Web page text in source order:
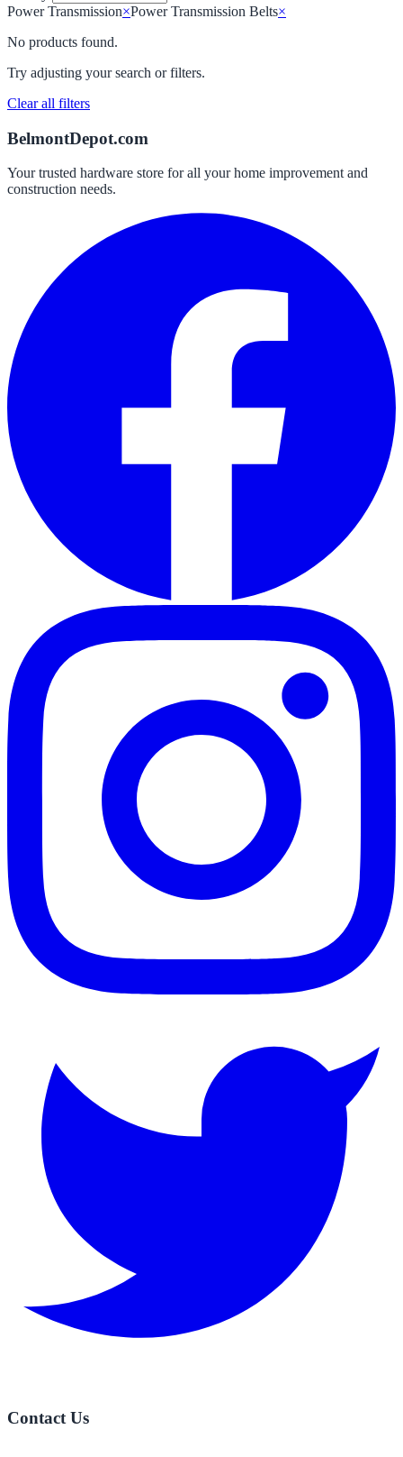
Power Transmission×Power Transmission Belts×
No products found.
Try adjusting your search or filters.
Clear all filters
BelmontDepot.com
Your trusted hardware store for all your home improvement and
construction needs.
Contact Us